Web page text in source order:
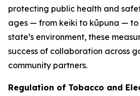
protecting public health and
ages — from keiki to kūpuna —
state’s environment, these
success of collaboration across
community partners.
Regulation of Tobacco and